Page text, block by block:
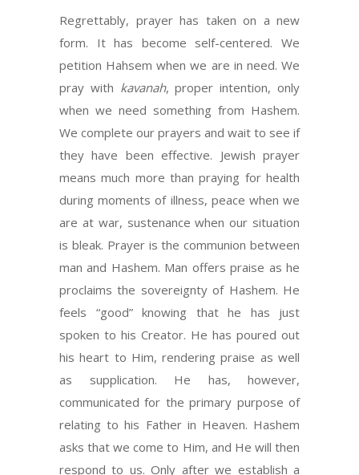
Regrettably, prayer has taken on a new
form. It has become self-centered. We
petition Hahsem when we are in need. We
pray with kavanah, proper intention, only
when we need something from Hashem.
We complete our prayers and wait to see if
they have been effective. Jewish prayer
means much more than praying for health
during moments of illness, peace when we
are at war, sustenance when our situation
is bleak. Prayer is the communion between
man and Hashem. Man offers praise as he
proclaims the sovereignty of Hashem. He
feels “good” knowing that he has just
spoken to his Creator. He has poured out
his heart to Him, rendering praise as well
as supplication. He has, however,
communicated for the primary purpose of
relating to his Father in Heaven. Hashem
asks that we come to Him, and He will then
respond to us. Only after we establish a